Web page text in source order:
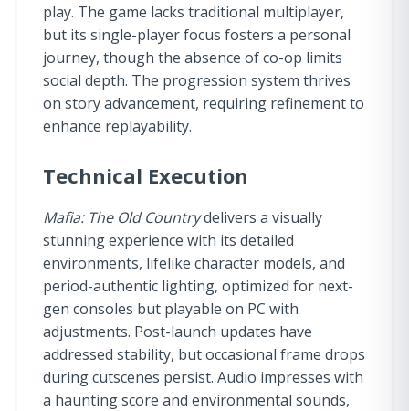
play. The game lacks traditional multiplayer,
but its single-player focus fosters a personal
journey, though the absence of co-op limits
social depth. The progression system thrives
on story advancement, requiring refinement to
enhance replayability.
Technical Execution
Mafia: The Old Countrydelivers a visually
stunning experience with its detailed
environments, lifelike character models, and
period-authentic lighting, optimized for next-
gen consoles but playable on PC with
adjustments. Post-launch updates have
addressed stability, but occasional frame drops
during cutscenes persist. Audio impresses with
a haunting score and environmental sounds,